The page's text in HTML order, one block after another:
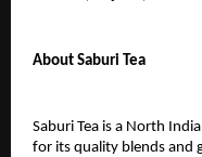
About Saburi Tea
Saburi Tea is a North
for its quality blends and